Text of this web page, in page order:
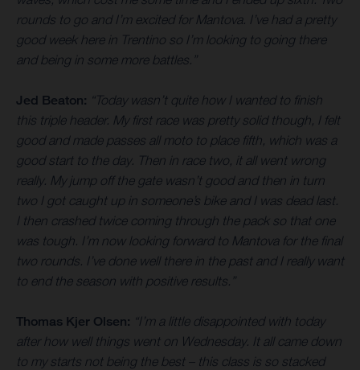
rounds to go and I’m excited for Mantova. I’ve had a pretty
good week here in Trentino so I’m looking to going there
and being in some more battles.”
Jed Beaton: “Today wasn’t quite how I wanted to finish
this triple header. My first race was pretty solid though, I felt
good and made passes all moto to place fifth, which was a
good start to the day. Then in race two, it all went wrong
really. My jump off the gate wasn’t good and then in turn
two I got caught up in someone’s bike and I was dead last.
I then crashed twice coming through the pack so that one
was tough. I’m now looking forward to Mantova for the final
two rounds. I’ve done well there in the past and I really want
to end the season with positive results.”
Thomas Kjer Olsen: “I’m a little disappointed with today
after how well things went on Wednesday. It all came down
to my starts not being the best – this class is so stacked